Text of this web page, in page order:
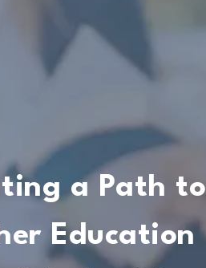
a Path to
Education